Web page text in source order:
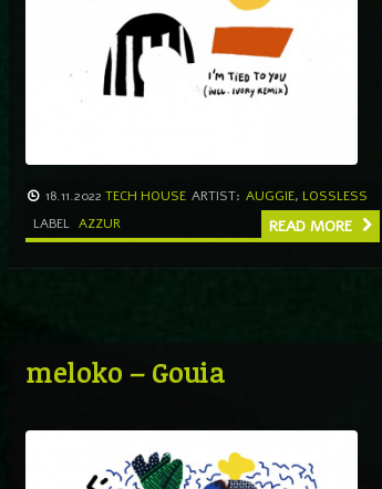
18.11.2022 TECH HOUSE ARTIST: AUGGIE, LOSSLESS
LABEL AZZUR READ MORE
meloko – Gouia